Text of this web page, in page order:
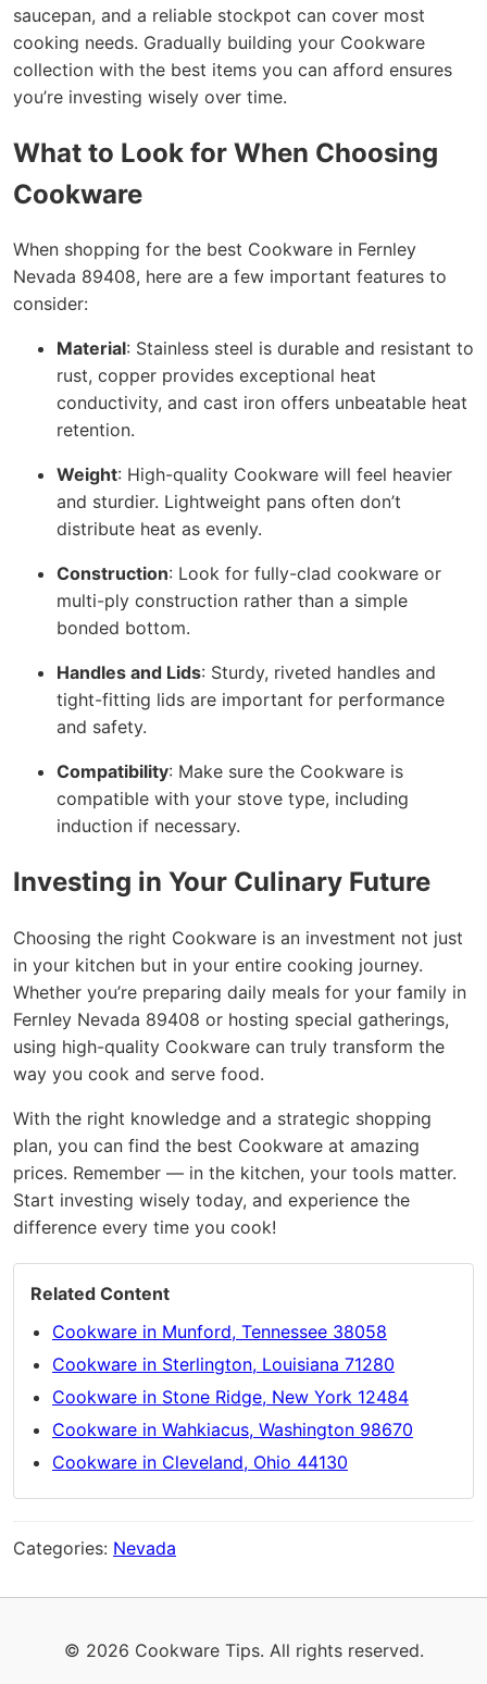
saucepan, and a reliable stockpot can cover most
cooking needs. Gradually building your Cookware
collection with the best items you can afford ensures
you’re investing wisely over time.
What to Look for When Choosing
Cookware
When shopping for the best Cookware in Fernley
Nevada 89408, here are a few important features to
consider:
Material: Stainless steel is durable and resistant to
rust, copper provides exceptional heat
conductivity, and cast iron offers unbeatable heat
retention.
Weight: High-quality Cookware will feel heavier
and sturdier. Lightweight pans often don’t
distribute heat as evenly.
Construction: Look for fully-clad cookware or
multi-ply construction rather than a simple
bonded bottom.
Handles and Lids: Sturdy, riveted handles and
tight-fitting lids are important for performance
and safety.
Compatibility: Make sure the Cookware is
compatible with your stove type, including
induction if necessary.
Investing in Your Culinary Future
Choosing the right Cookware is an investment not just
in your kitchen but in your entire cooking journey.
Whether you’re preparing daily meals for your family in
Fernley Nevada 89408 or hosting special gatherings,
using high-quality Cookware can truly transform the
way you cook and serve food.
With the right knowledge and a strategic shopping
plan, you can find the best Cookware at amazing
prices. Remember — in the kitchen, your tools matter.
Start investing wisely today, and experience the
difference every time you cook!
Related Content
Cookware in Munford, Tennessee 38058
Cookware in Sterlington, Louisiana 71280
Cookware in Stone Ridge, New York 12484
Cookware in Wahkiacus, Washington 98670
Cookware in Cleveland, Ohio 44130
Categories: Nevada
© 2026 Cookware Tips. All rights reserved.